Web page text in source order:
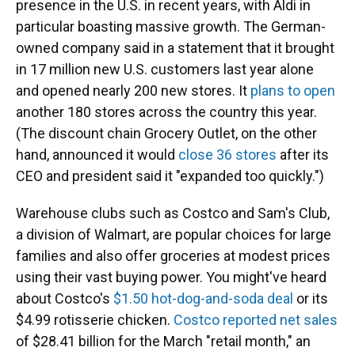
presence in the U.S. in recent years, with Aldi in
particular boasting massive growth. The German-
owned company said in a statement that it brought
in 17 million new U.S. customers last year alone
and opened nearly 200 new stores. It plans to open
another 180 stores across the country this year.
(The discount chain Grocery Outlet, on the other
hand, announced it would close 36 stores after its
CEO and president said it "expanded too quickly.")
Warehouse clubs such as Costco and Sam's Club,
a division of Walmart, are popular choices for large
families and also offer groceries at modest prices
using their vast buying power. You might've heard
about Costco's $1.50 hot-dog-and-soda deal or its
$4.99 rotisserie chicken. Costco reported net sales
of $28.41 billion for the March "retail month," an